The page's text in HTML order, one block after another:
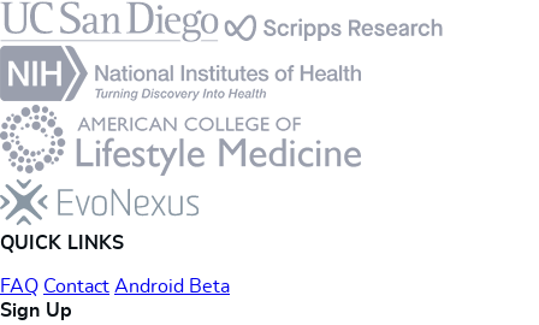
Footer
QUICK LINKS
FAQ Contact Android Beta
Sign Up